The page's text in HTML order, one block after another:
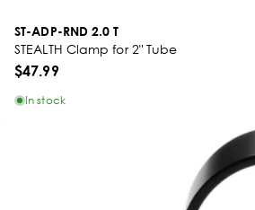
ST-ADP-RND 2.0 T
STEALTH Clamp for 2" Tube
$47.99
In stock